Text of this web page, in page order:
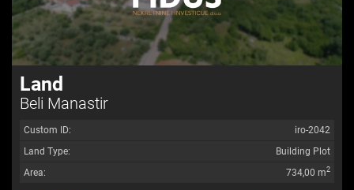
Land
Beli Manastir
Custom ID:
iro-2042
Land Type:
Building Plot
Area:
734,00 m2